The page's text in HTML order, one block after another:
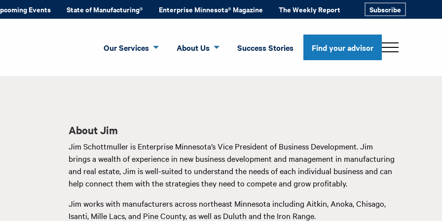
Events State of Manufacturing® Enterprise Minnesota® Magazine The Weekly Report Subscribe
Our Services About Us Success Stories Find your advisor
About Jim
Jim Schottmuller is Enterprise Minnesota’s Vice President of Business Development. Jim
brings a wealth of experience in new business development and management in manufacturing
and real estate, Jim is well-suited to understand the needs of each individual business and can
help connect them with the strategies they need to compete and grow profitably.
Jim works with manufacturers across northeast Minnesota including Aitkin, Anoka, Chisago,
Isanti, Mille Lacs, and Pine County, as well as Duluth and the Iron Range.